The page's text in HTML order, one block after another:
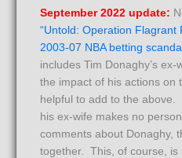
September 2022 update:
“Untold: Operation Flagrant
2003-07 NBA betting
includes Tim Donaghy’s
the impact of his actions on
helpful to add to the above.
his ex-wife makes no
comments about Donaghy,
together. This, of course, is